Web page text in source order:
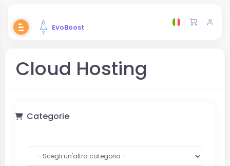
EvoBoost
Cloud Hosting
Categorie